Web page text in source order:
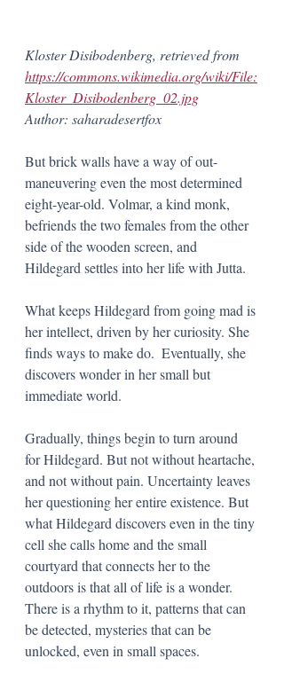
Kloster Disibodenberg, retrieved from
https://commons.wikimedia.org/wiki/File:
Kloster_Disibodenberg_02.jpg
Author: saharadesertfox
But brick walls have a way of out-
maneuvering even the most determined
eight-year-old. Volmar, a kind monk,
befriends the two females from the other
side of the wooden screen, and
Hildegard settles into her life with Jutta.
What keeps Hildegard from going mad is
her intellect, driven by her curiosity. She
finds ways to make do.  Eventually, she
discovers wonder in her small but
immediate world.
Gradually, things begin to turn around
for Hildegard. But not without heartache,
and not without pain. Uncertainty leaves
her questioning her entire existence. But
what Hildegard discovers even in the tiny
cell she calls home and the small
courtyard that connects her to the
outdoors is that all of life is a wonder.
There is a rhythm to it, patterns that can
be detected, mysteries that can be
unlocked, even in small spaces.